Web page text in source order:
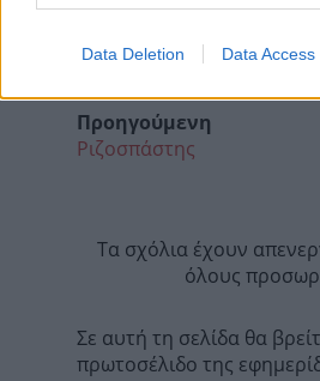
Data Deletion Data Access
Προηγούμενη
Ριζοσπάστης
Τα σχόλια έχουν
όλους
Σε αυτή τη σελίδα θα
πρωτοσέλιδο της